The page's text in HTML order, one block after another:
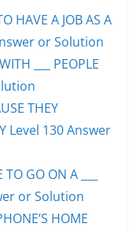
HAVE A JOB AS A
or Solution
___ PEOPLE
THEY
Level 130 Answer
GO ON A ___
or Solution
HOME